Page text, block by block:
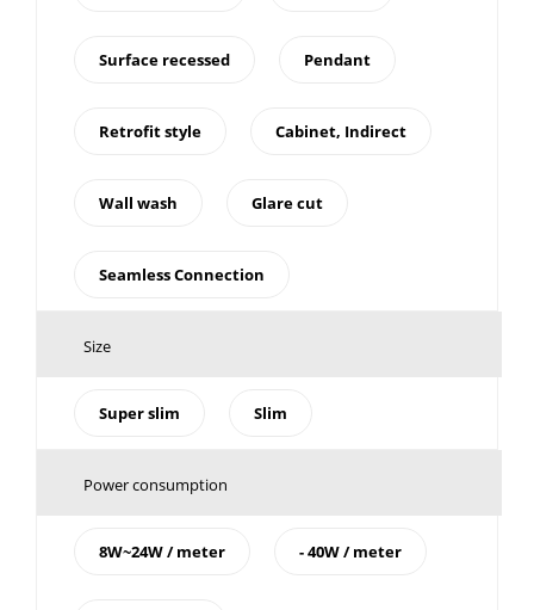
Surface recessed Pendant
Retrofit style Cabinet, Indirect
Wall wash Glare cut
Seamless Connection
Size
Super slim Slim
Power consumption
8W~24W / meter - 40W / meter